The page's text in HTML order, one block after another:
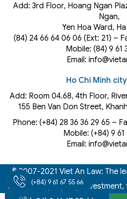
Add: 3rd Floor, Hoang Ngan
Ngan,
Yen Hoa Ward,
(84) 24 66 64 06 06 (Ext: 21) –
Mobile: (84) 9 61
Email:
Ho Chi Minh
Add: Room 04.68, 4th Floor,
155 Ben Van Don Street,
Phone: (+84) 28 36 36 29 65‬ –
Mobile: (+84) 9 61
Email:
© 2007-2021 Viet An Law: The
intellectual property,
(+84) 9 61 67 55 66